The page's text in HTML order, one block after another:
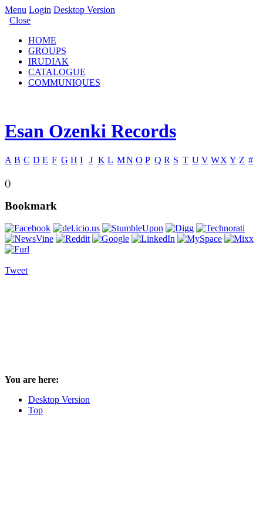
Menu Login Desktop Version
Close
HOME
GROUPS
IRUDIAK
CATALOGUE
COMMUNIQUES
Esan Ozenki Records
A B C D E F G H I J K L MN O P Q R S T U V WX Y Z #
()
Bookmark
Tweet
You are here:
Desktop Version
Top